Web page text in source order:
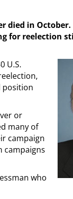
died in
for reelection
U.S.
position
or
many of
campaign
campaigns
who